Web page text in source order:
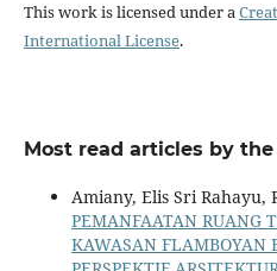
This work is licensed under a
International License.
Most read articles by
Amiany, Elis Sri Rahayu,
PEMANFAATAN RUANG
KAWASAN FLAMBOYAN